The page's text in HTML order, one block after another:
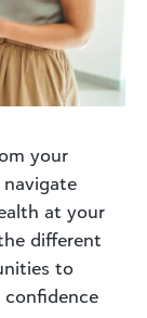
your
at your
different
to
confidence